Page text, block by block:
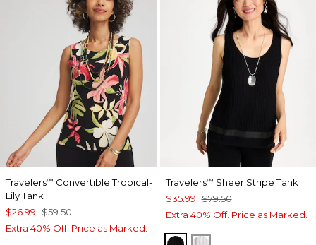
Travelers™ Convertible Tropical-
Lily Tank
$26.99 $59.50
Extra 40% Off. Price as Marked.
Travelers™ Sheer Stripe Tank
$35.99 $79.50
Extra 40% Off. Price as Marked.